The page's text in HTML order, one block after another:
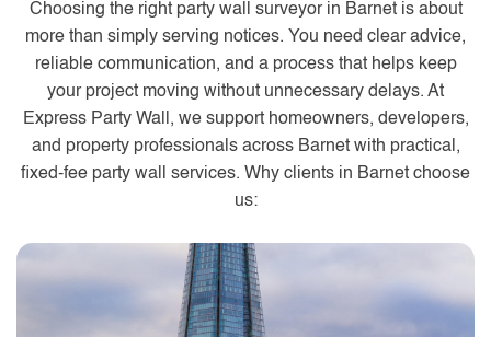
Choosing the right party wall surveyor in Barnet is about
more than simply serving notices. You need clear advice,
reliable communication, and a process that helps keep
your project moving without unnecessary delays. At
Express Party Wall, we support homeowners, developers,
and property professionals across Barnet with practical,
fixed-fee party wall services. Why clients in Barnet choose
us: